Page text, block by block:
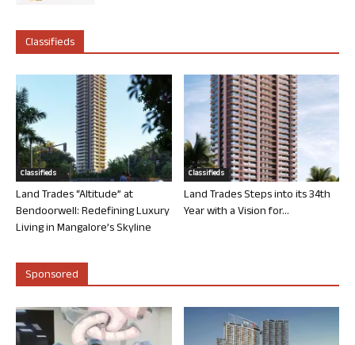
Classifieds
Classifieds
Land Trades “Altitude” at
Bendoorwell: Redefining Luxury
Living in Mangalore’s Skyline
Classifieds
Land Trades Steps into its 34th
Year with a Vision for...
Sponsored